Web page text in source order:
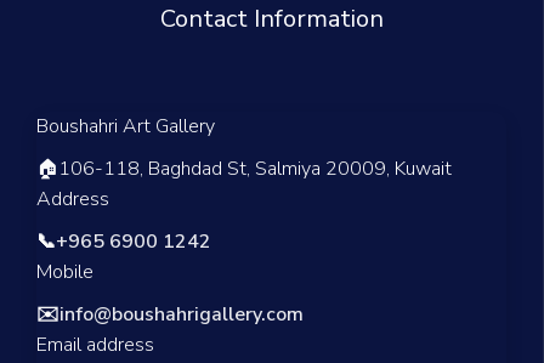
Contact Information
Boushahri Art Gallery
🏠106-118, Baghdad St, Salmiya 20009, Kuwait
Address
📞+965 6900 1242
Mobile
✉️info@boushahrigallery.com
Email address